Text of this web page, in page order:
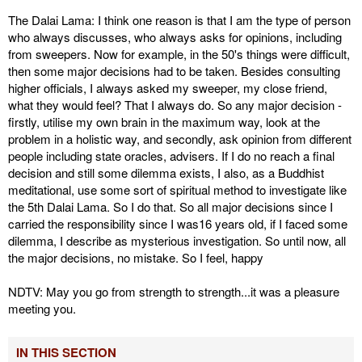
The Dalai Lama: I think one reason is that I am the type of person
who always discusses, who always asks for opinions, including
from sweepers. Now for example, in the 50's things were difficult,
then some major decisions had to be taken. Besides consulting
higher officials, I always asked my sweeper, my close friend,
what they would feel? That I always do. So any major decision -
firstly, utilise my own brain in the maximum way, look at the
problem in a holistic way, and secondly, ask opinion from different
people including state oracles, advisers. If I do no reach a final
decision and still some dilemma exists, I also, as a Buddhist
meditational, use some sort of spiritual method to investigate like
the 5th Dalai Lama. So I do that. So all major decisions since I
carried the responsibility since I was16 years old, if I faced some
dilemma, I describe as mysterious investigation. So until now, all
the major decisions, no mistake. So I feel, happy
NDTV: May you go from strength to strength...it was a pleasure
meeting you.
IN THIS SECTION